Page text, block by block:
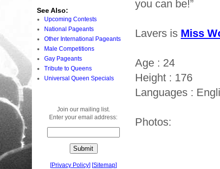
you can be!”
Lavers is Miss
Age : 24
Height : 176
Languages :
Photos:
See Also:
Upcoming Contests
National Pageants
Other International Pageants
Male Competitions
Gay Pageants
Tribute to Queens
Universal Queen Specials
Join our mailing list.
Enter your email address:
[Privacy Policy] [Sitemap]